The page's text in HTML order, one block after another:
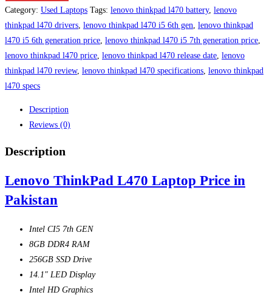
L470
Laptop
Price
in
Pakistan
quantity
Category: Used Laptops Tags: lenovo thinkpad l470 battery, lenovo
thinkpad l470 drivers lenovo thinkpad l470 i5 6th gen lenovo thinkpad
l470 i5 6th generation price lenovo thinkpad l470 i5 7th generation price
lenovo thinkpad l470 price lenovo thinkpad l470 release date lenovo
thinkpad l470 review, lenovo thinkpad l470 specifications lenovo thinkpad
l470 specs
Description
Reviews (0)
Description
Lenovo ThinkPad L470 Laptop Price in
Pakistan
Intel CI5 7th GEN
8GB DDR4 RAM
256GB SSD Drive
14.1″ LED Display
Intel HD Graphics